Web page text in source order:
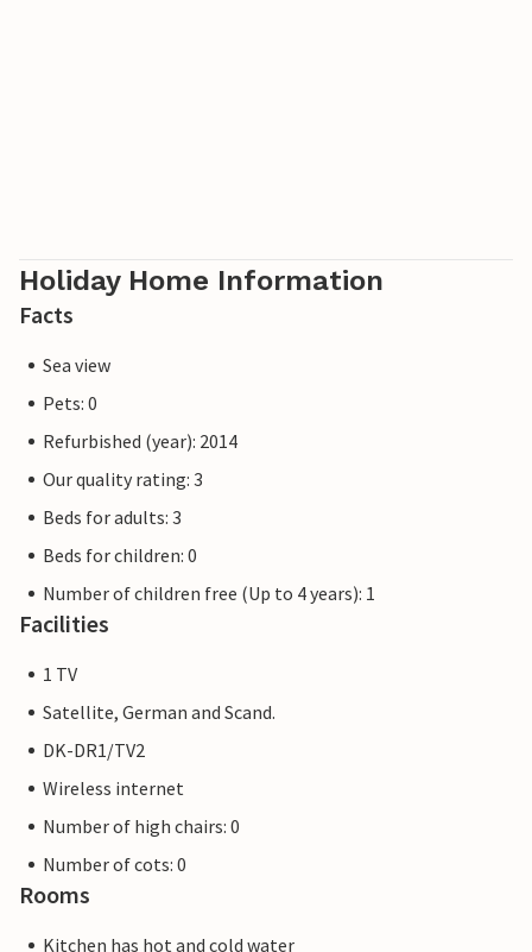
Holiday Home Information
Facts
Sea view
Pets: 0
Refurbished (year): 2014
Our quality rating: 3
Beds for adults: 3
Beds for children: 0
Number of children free (Up to 4 years): 1
Facilities
1 TV
Satellite, German and Scand.
DK-DR1/TV2
Wireless internet
Number of high chairs: 0
Number of cots: 0
Rooms
Kitchen has hot and cold water